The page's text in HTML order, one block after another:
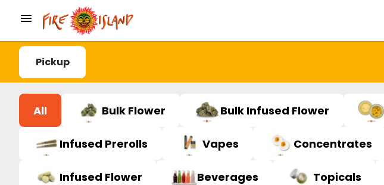
Pickup
All Bulk Flower Bulk Infused Flower
Infused Prerolls Vapes Concentrates
Infused Flower Beverages Topicals